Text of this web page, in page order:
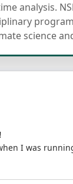
analysis.
science
I was